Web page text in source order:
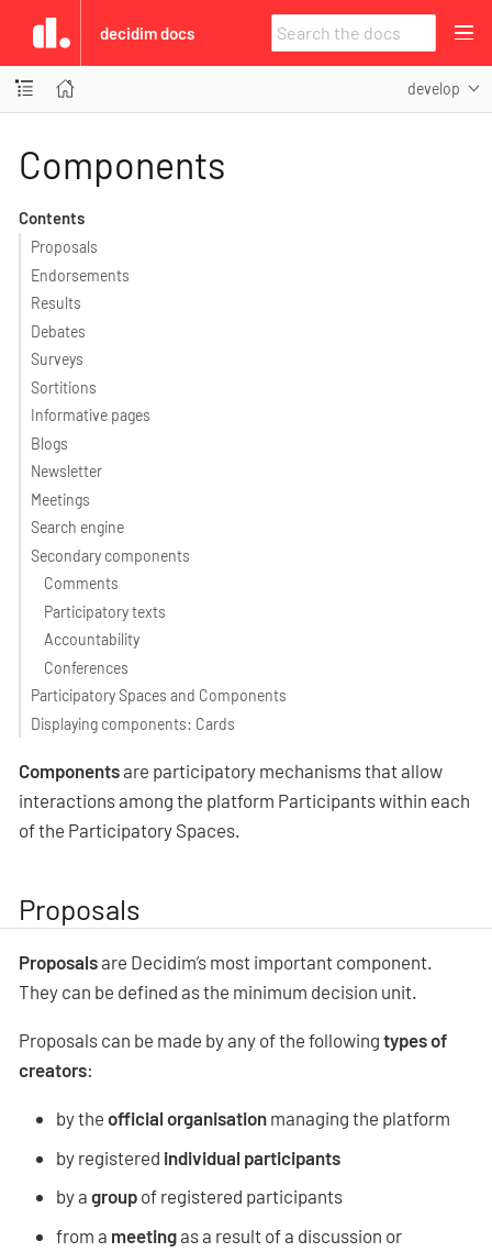
decidim docs
develop
Components
Contents
Proposals
Endorsements
Results
Debates
Surveys
Sortitions
Informative pages
Blogs
Newsletter
Meetings
Search engine
Secondary components
Comments
Participatory texts
Accountability
Conferences
Participatory Spaces and Components
Displaying components: Cards
Componentsare participatory mechanisms that allow
interactions among the platform Participants within each
of the Participatory Spaces.
Proposals
Proposalsare Decidim’s most important component.
They can be defined as the minimum decision unit.
Proposals can be made by any of the following types of
creators:
by the official organisation managing the platform
by registered individual participants
by a group of registered participants
from a meetingas a result of a discussion or